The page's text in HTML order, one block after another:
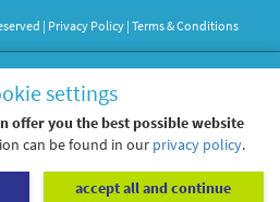
| Privacy Policy | Terms & Conditions
settings
offer you the best possible website
can be found in our privacy policy.
accept all and continue